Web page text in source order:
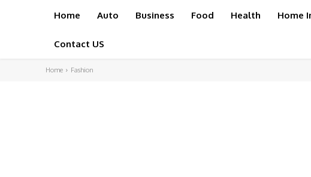
Home Auto Business Food Health Home
Contact US
Home Fashion